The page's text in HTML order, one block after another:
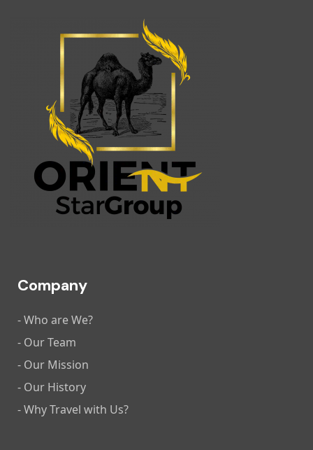
Company
- Who are We?
- Our Team
- Our Mission
- Our History
- Why Travel with Us?